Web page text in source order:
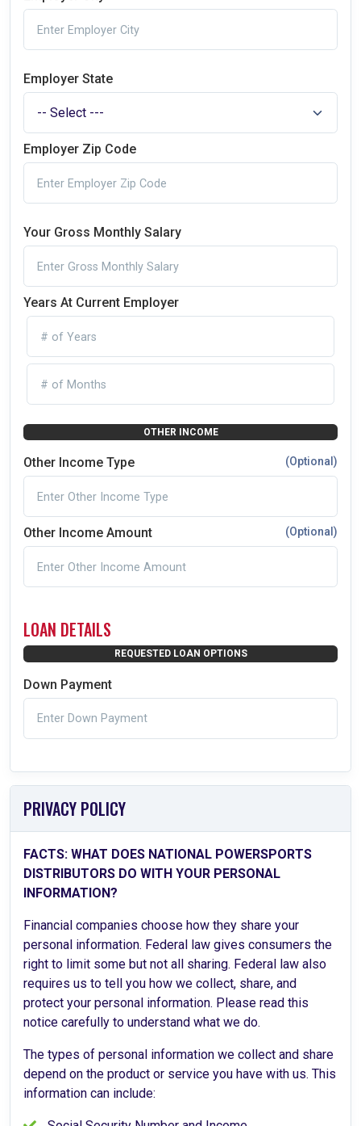
Employer State
Employer Zip Code
Your Gross Monthly Salary
Years At Current Employer
OTHER INCOME
Other Income Type (Optional)
Other Income Amount (Optional)
LOAN DETAILS
REQUESTED LOAN OPTIONS
Down Payment
PRIVACY POLICY
FACTS: WHAT DOES NATIONAL POWERSPORTS
DISTRIBUTORS DO WITH YOUR PERSONAL
INFORMATION?
Financial companies choose how they share your
personal information. Federal law gives consumers the
right to limit some but not all sharing. Federal law also
requires us to tell you how we collect, share, and
protect your personal information. Please read this
notice carefully to understand what we do.
The types of personal information we collect and share
depend on the product or service you have with us. This
information can include: